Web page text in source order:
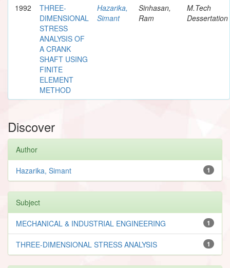
1992
THREE-
DIMENSIONAL
STRESS
ANALYSIS OF
A CRANK
SHAFT USING
FINITE
ELEMENT
METHOD
Hazarika,
Simant
Sinhasan,
Ram
M.Tech
Dessertation
Discover
Author
1
Hazarika, Simant
Subject
1
MECHANICAL & INDUSTRIAL ENGINEERING
1
THREE-DIMENSIONAL STRESS ANALYSIS